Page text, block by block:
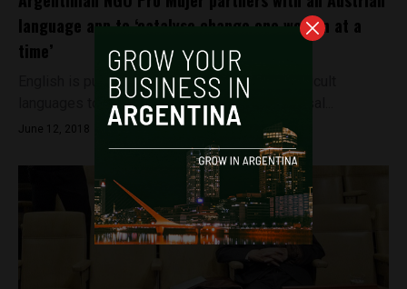
language app to ‘catalyse change one woman at a
time’
English is purported to be one of the more difficult
languages to master, littered as it is with phrasal...
June 12, 2018